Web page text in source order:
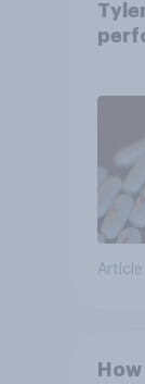
Article